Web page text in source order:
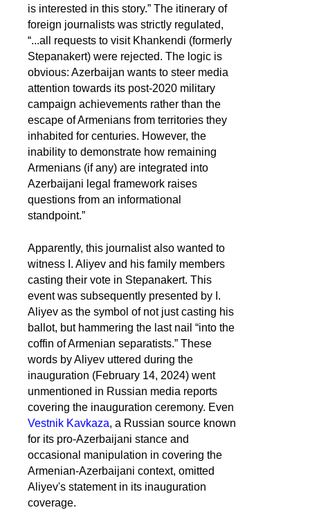
is interested in this story.” The itinerary of
foreign journalists was strictly regulated,
“...all requests to visit Khankendi (formerly
Stepanakert) were rejected. The logic is
obvious: Azerbaijan wants to steer media
attention towards its post-2020 military
campaign achievements rather than the
escape of Armenians from territories they
inhabited for centuries. However, the
inability to demonstrate how remaining
Armenians (if any) are integrated into
Azerbaijani legal framework raises
questions from an informational
standpoint.”
Apparently, this journalist also wanted to
witness I. Aliyev and his family members
casting their vote in Stepanakert. This
event was subsequently presented by I.
Aliyev as the symbol of not just casting his
ballot, but hammering the last nail “into the
coffin of Armenian separatists.” These
words by Aliyev uttered during the
inauguration (February 14, 2024) went
unmentioned in Russian media reports
covering the inauguration ceremony. Even
Vestnik Kavkaza, a Russian source known
for its pro-Azerbaijani stance and
occasional manipulation in covering the
Armenian-Azerbaijani context, omitted
Aliyev's statement in its inauguration
coverage.